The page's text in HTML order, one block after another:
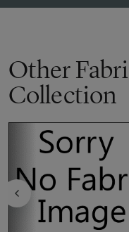
Other
Collection